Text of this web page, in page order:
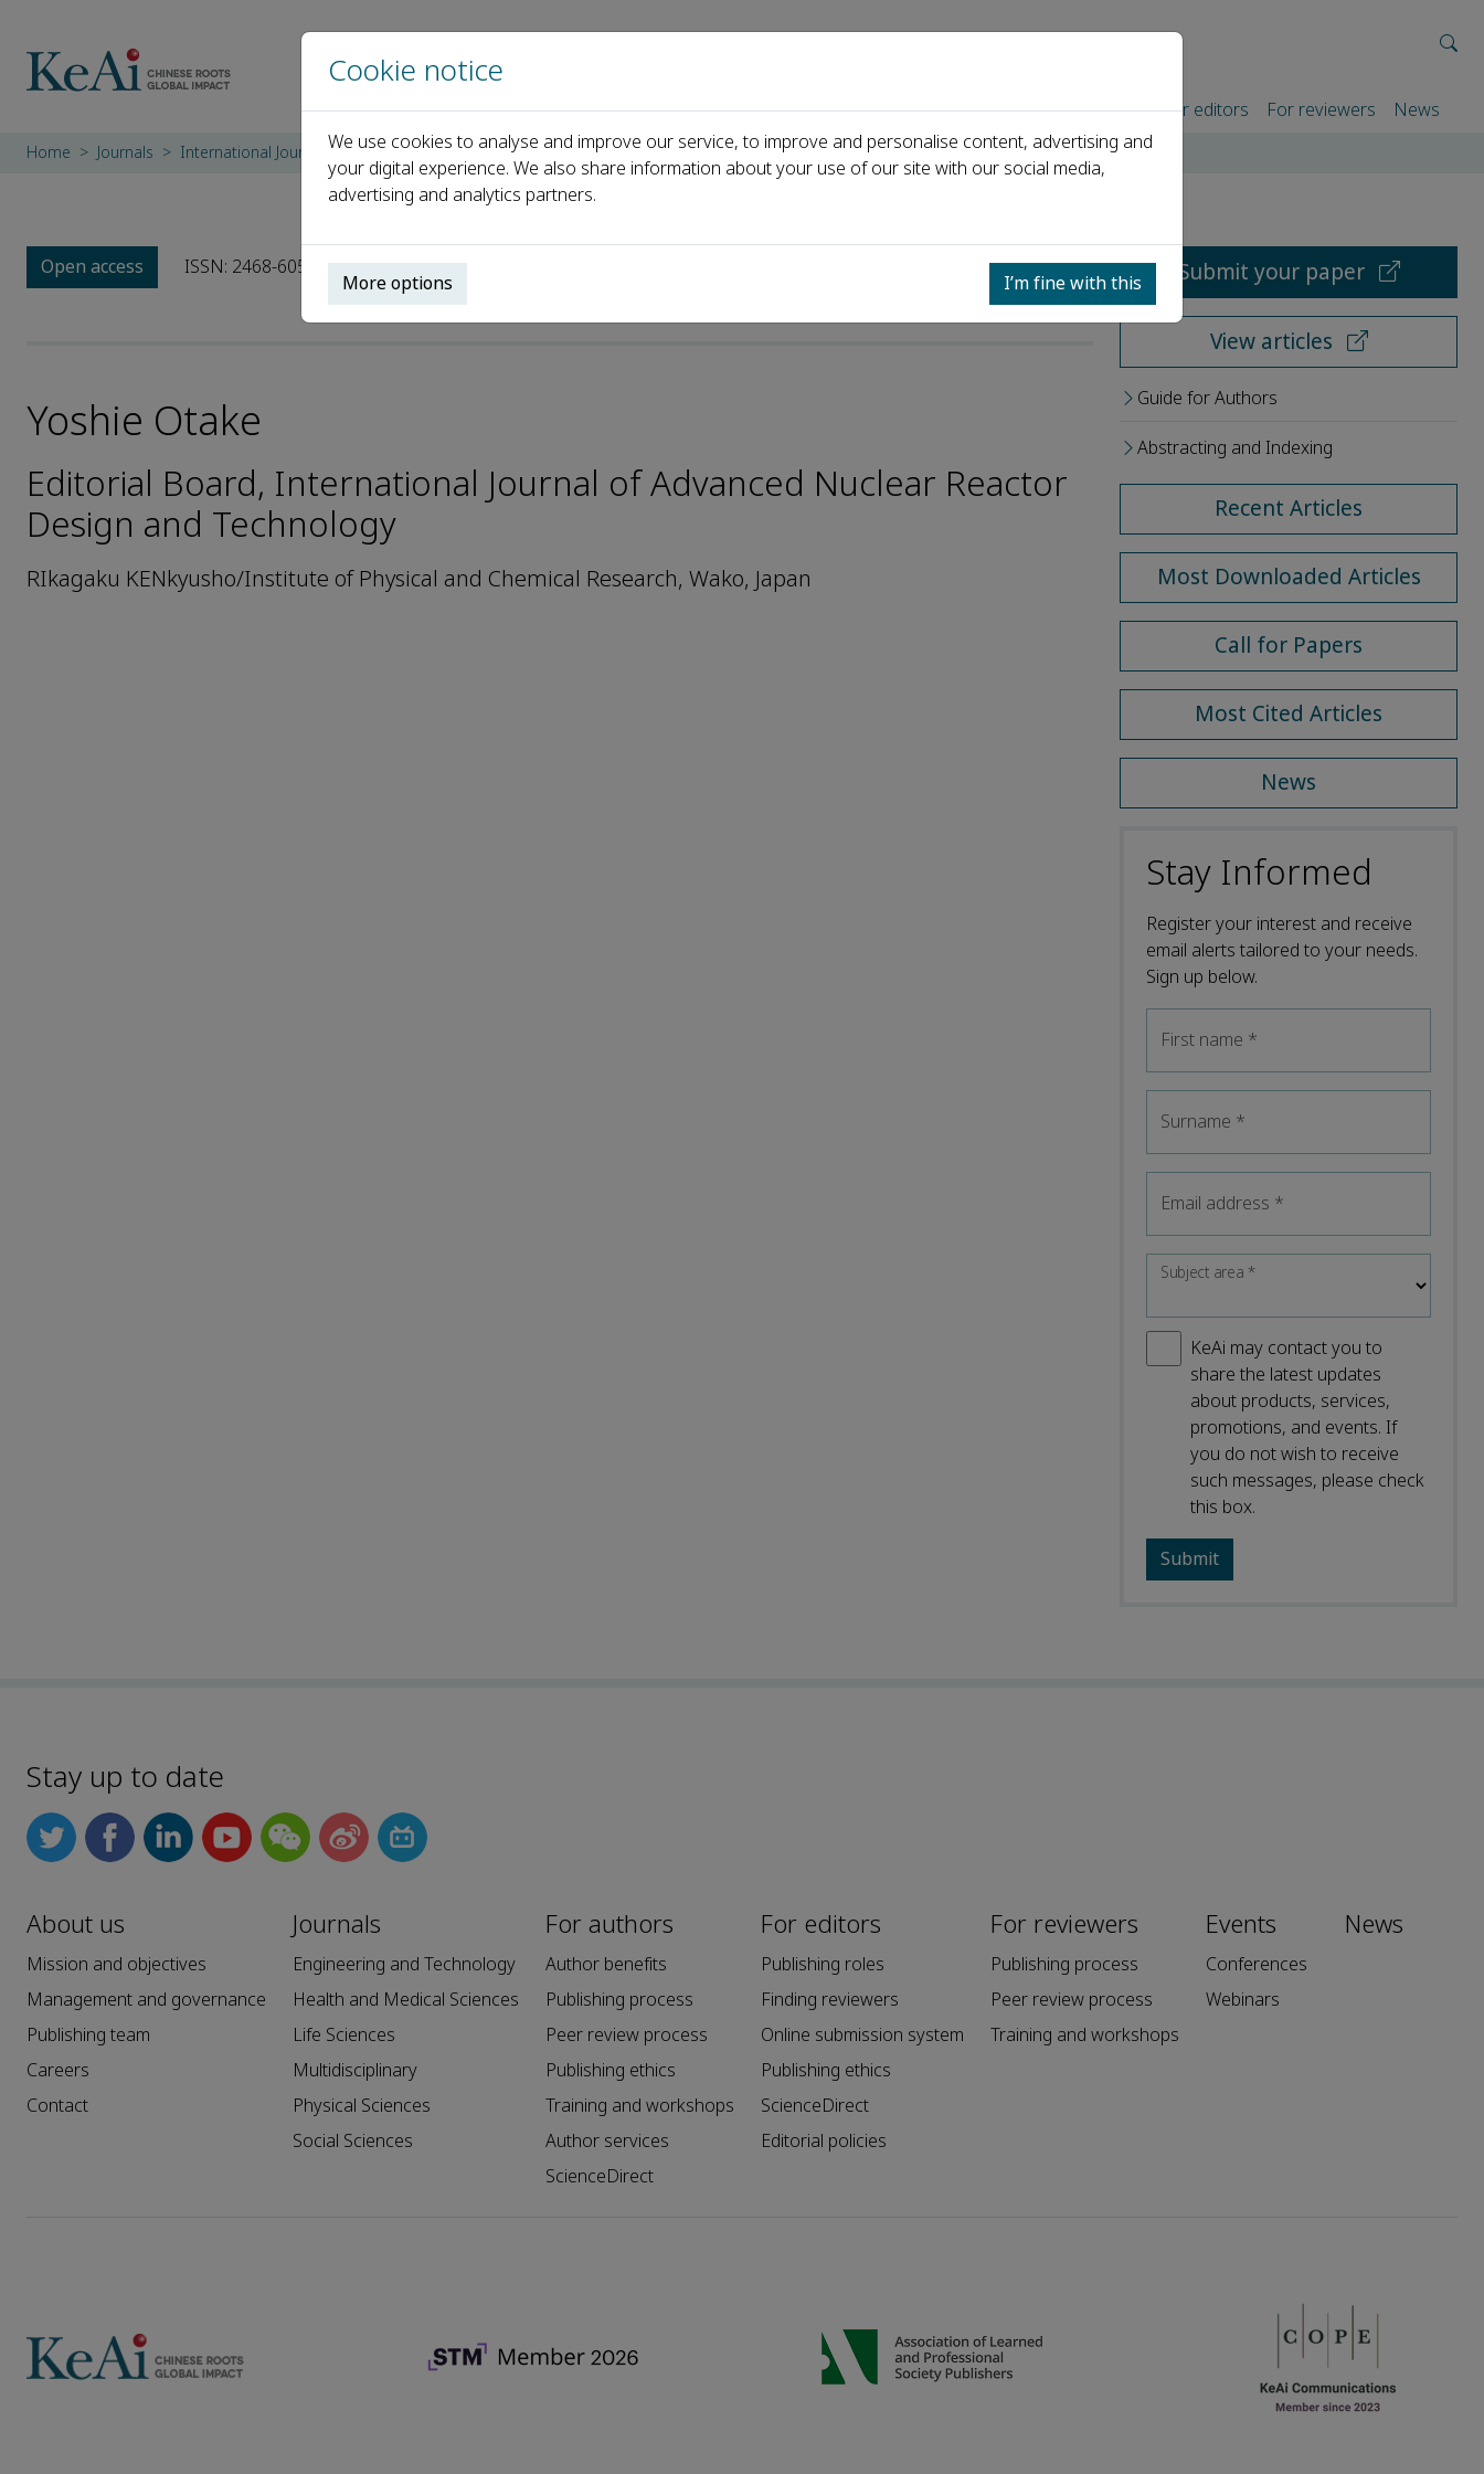
Home About us Journals Events Partners For authors For editors For reviewers News
Home Journals International Journal of Advanced Nuclear Reactor Design and Technology Editorial Board Yoshie Otake
Open access ISSN: 2468-6050
Yoshie Otake
Editorial Board, International Journal of Advanced Nuclear Reactor
Design and Technology
RIkagaku KENkyusho/Institute of Physical and Chemical Research, Wako, Japan
Submit your paper
View articles
Guide for Authors
Abstracting and Indexing
Recent Articles
Most Downloaded Articles
Call for Papers
Most Cited Articles
News
Stay Informed
Register your interest and receive
email alerts tailored to your needs.
Sign up below.
First name *
Surname *
Email address *
Subject area*
KeAi may contact you to
share the latest updates
about products, services,
promotions, and events. If
you do not wish to receive
such messages, please check
this box.
Stay up to date
About us
Mission and objectives
Management and governance
Publishing team
Careers
Contact
Journals
Engineering and Technology
Health and Medical Sciences
Life Sciences
Multidisciplinary
Physical Sciences
Social Sciences
For authors
Author benefits
Publishing process
Peer review process
Publishing ethics
Training and workshops
Author services
ScienceDirect
For editors
Publishing roles
Finding reviewers
Online submission system
Publishing ethics
ScienceDirect
Editorial policies
For reviewers
Publishing process
Peer review process
Training and workshops
Events
Conferences
Webinars
News
Cookie notice
We use cookies to analyse and improve our service, to improve and personalise content, advertising and
your digital experience. We also share information about your use of our site with our social media,
advertising and analytics partners.
More options I’m fine with this